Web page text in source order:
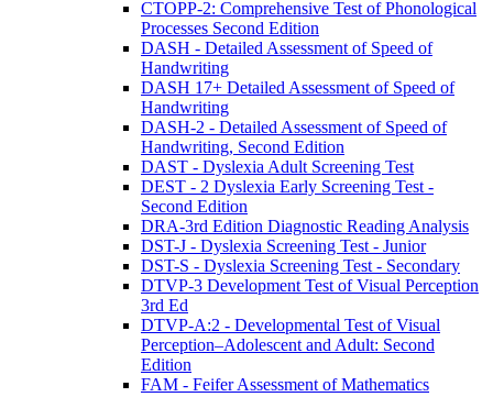
CTOPP-2: Comprehensive Test of Phonological
Processes Second Edition
DASH - Detailed Assessment of Speed of
Handwriting
DASH 17+ Detailed Assessment of Speed of
Handwriting
DASH-2 - Detailed Assessment of Speed of
Handwriting, Second Edition
DAST - Dyslexia Adult Screening Test
DEST - 2 Dyslexia Early Screening Test -
Second Edition
DRA-3rd Edition Diagnostic Reading Analysis
DST-J - Dyslexia Screening Test - Junior
DST-S - Dyslexia Screening Test - Secondary
DTVP-3 Development Test of Visual Perception
3rd Ed
DTVP-A:2 - Developmental Test of Visual
Perception–Adolescent and Adult: Second
Edition
FAM - Feifer Assessment of Mathematics